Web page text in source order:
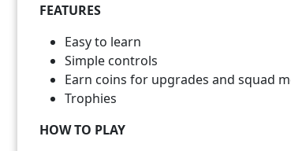
FEATURES
Easy to learn
Simple controls
Earn coins for upgrades and squad
Trophies
HOW TO PLAY